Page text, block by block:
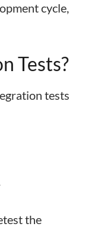
cycle,
Tests?
tests
the